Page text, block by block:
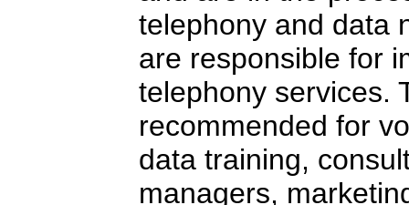
telephony and data
are responsible for
telephony services.
recommended for
data training,
managers,